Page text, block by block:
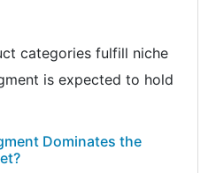
categories fulfill niche
is expected to hold
Dominates the